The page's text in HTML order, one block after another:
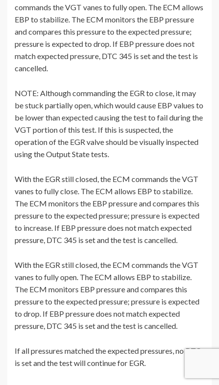
commands the VGT vanes to fully open. The ECM allows
EBP to stabilize. The ECM monitors the EBP pressure
and compares this pressure to the expected pressure;
pressure is expected to drop. If EBP pressure does not
match expected pressure, DTC 345 is set and the test is
cancelled.
NOTE: Although commanding the EGR to close, it may
be stuck partially open, which would cause EBP values to
be lower than expected causing the test to fail during the
VGT portion of this test. If this is suspected, the
operation of the EGR valve should be visually inspected
using the Output State tests.
With the EGR still closed, the ECM commands the VGT
vanes to fully close. The ECM allows EBP to stabilize.
The ECM monitors the EBP pressure and compares this
pressure to the expected pressure; pressure is expected
to increase. If EBP pressure does not match expected
pressure, DTC 345 is set and the test is cancelled.
With the EGR still closed, the ECM commands the VGT
vanes to fully open. The ECM allows EBP to stabilize.
The ECM monitors EBP pressure and compares this
pressure to the expected pressure; pressure is expected
to drop. If EBP pressure does not match expected
pressure, DTC 345 is set and the test is cancelled.
If all pressures matched the expected pressures, no DTC
is set and the test will continue for EGR.